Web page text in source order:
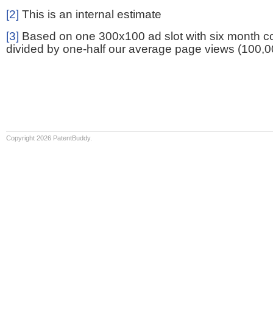
[2] This is an internal estimate
[3] Based on one 300x100 ad slot with six month
divided by one-half our average page views
Copyright 2026 PatentBuddy.